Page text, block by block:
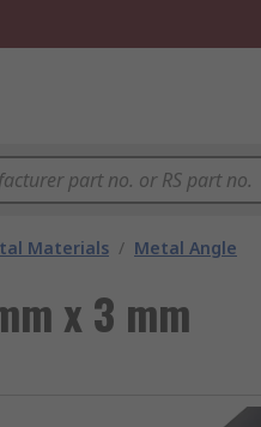
Materials / Metal Angle
x 3 mm